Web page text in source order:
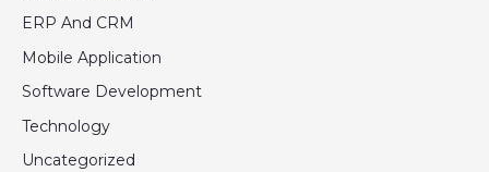
ERP And CRM
Mobile Application
Software Development
Technology
Uncategorized